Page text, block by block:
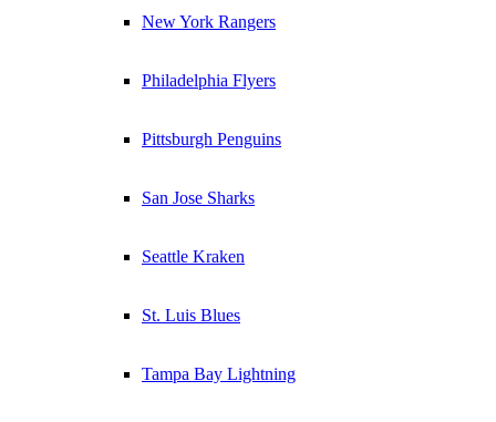
New York Rangers
Philadelphia Flyers
Pittsburgh Penguins
San Jose Sharks
Seattle Kraken
St. Luis Blues
Tampa Bay Lightning